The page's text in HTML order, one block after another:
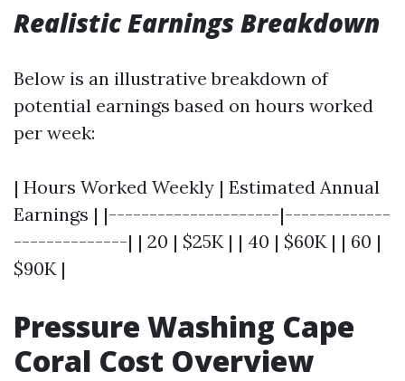
Realistic Earnings Breakdown
Below is an illustrative breakdown of
potential earnings based on hours worked
per week:
| Hours Worked Weekly | Estimated Annual
Earnings | |---------------------|-------------
--------------| | 20 | $25K | | 40 | $60K | | 60 |
$90K |
Pressure Washing Cape
Coral Cost Overview